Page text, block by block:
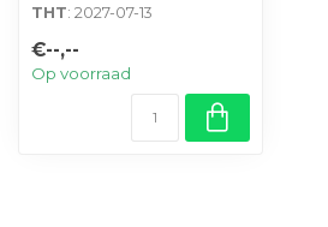
THT: 2027-07-13
€--,--
Op voorraad